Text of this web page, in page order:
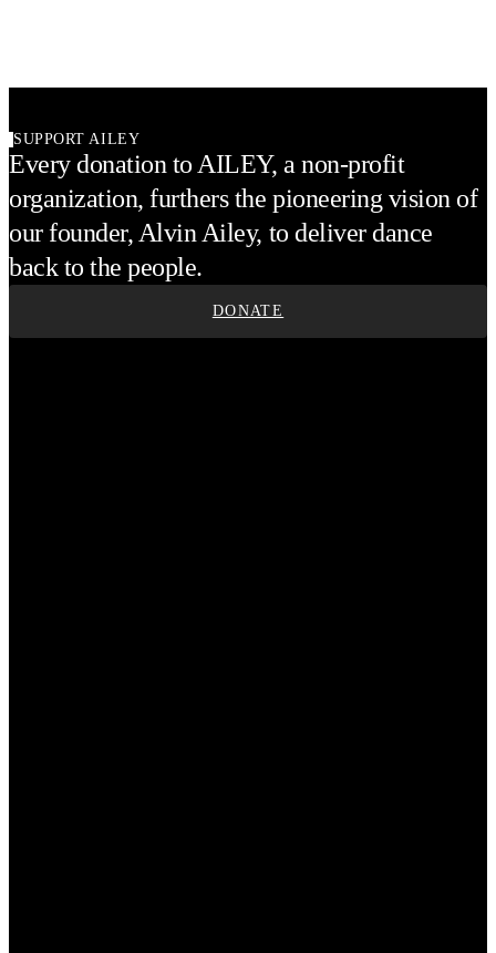
SUPPORT AILEY
Every donation to AILEY, a non-profit
organization, furthers the pioneering vision of
our founder, Alvin Ailey, to deliver dance
back to the people.
DONATE